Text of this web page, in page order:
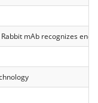
Rabbit mAb recognizes